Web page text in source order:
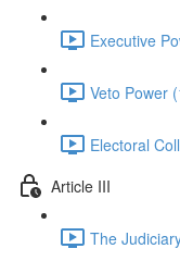
Executive
Veto Power
Electoral
Article III
The